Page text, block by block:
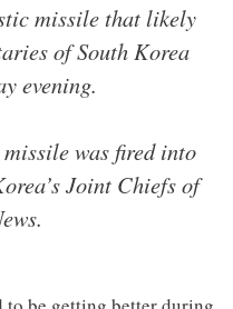
missile that likely
of South Korea
evening.
was fired into
Joint Chiefs of